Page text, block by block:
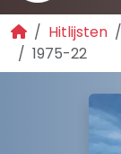
Hitlijsten
1975-22